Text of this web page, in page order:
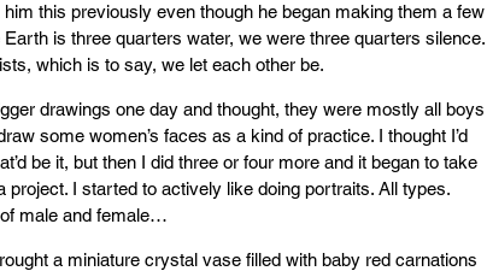
him this previously even though he began making them a few
is three quarters water, we were three quarters silence.
which is to say, we let each other be.
drawings one day and thought, they were mostly all boys
some women’s faces as a kind of practice. I thought I’d
be it, but then I did three or four more and it began to take
project. I started to actively like doing portraits. All types.
male and female…
a miniature crystal vase filled with baby red carnations